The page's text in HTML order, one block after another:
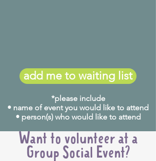
add me to waiting list
*please include
• name of event you would like to attend
• person(s) who would like to attend
Want to volunteer at a
Group Social Event?